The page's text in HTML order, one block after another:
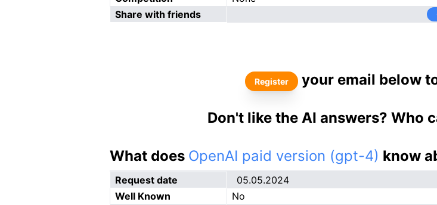
Share with friends
Register your email below
Don't like the AI answers? Who
What does OpenAI paid version (gpt-4) know
Request date
05.05.2024
Well Known
No